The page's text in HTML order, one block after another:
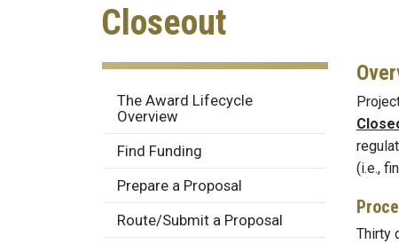
Closeout
Award Lifecycle
The Award Lifecycle
Overview
Find Funding
Prepare a Proposal
Route/Submit a Proposal
(i.e.,
Thirty